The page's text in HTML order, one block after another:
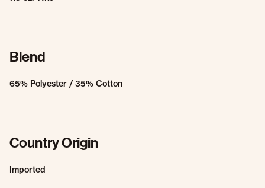
Blend
65% Polyester / 35% Cotton
Country Origin
Imported